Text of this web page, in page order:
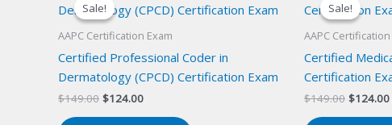
Sale!
Sale!
AAPC Certification Exam
Certified Professional Coder in
Dermatology (CPCD) Certification Exam
$149.00 Original
$124.00Current
Sale!
Sale!
AAPC Certification
Certified
Certification
$149.00 Original
$124.00